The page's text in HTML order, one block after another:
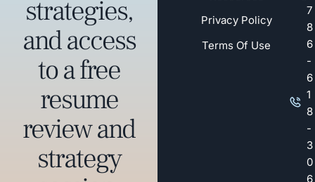
Privacy Policy
Terms Of Use
7
8
6
-
6
1
8
-
3
0
6
strategies,
and access
to a free
resume
review and
strategy